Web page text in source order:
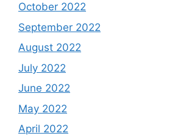
October 2022
September 2022
August 2022
July 2022
June 2022
May 2022
April 2022